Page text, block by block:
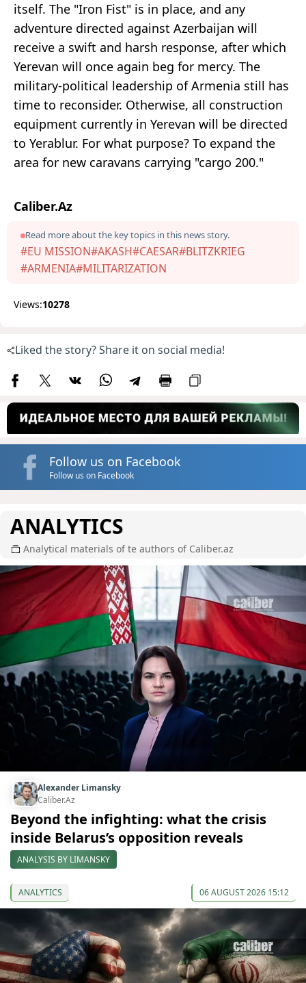
itself. The "Iron Fist" is in place, and any
adventure directed against Azerbaijan will
receive a swift and harsh response, after which
Yerevan will once again beg for mercy. The
military-political leadership of Armenia still has
time to reconsider. Otherwise, all construction
equipment currently in Yerevan will be directed
to Yerablur. For what purpose? To expand the
area for new caravans carrying "cargo 200."
Caliber.Az
Read more about the key topics in this news story.
#EU MISSION#AKASH#CAESAR#BLITZKRIEG
#ARMENIA#MILITARIZATION
Views:10278
Liked the story? Share it on social media!
Follow us on Facebook
Follow us on Facebook
ANALYTICS
Analytical materials of te authors of Caliber.az
Alexander Limansky
Caliber.Az
Beyond the infighting: what the crisis
inside Belarus’s opposition reveals
ANALYSIS BY LIMANSKY
ANALYTICS 06 AUGUST 2026 15:12